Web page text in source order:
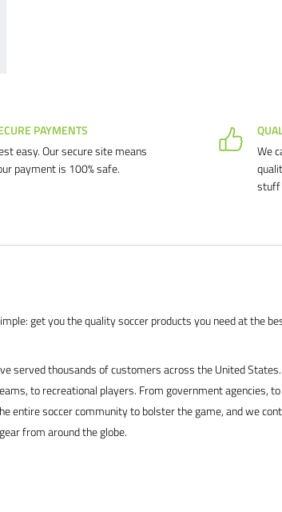
PAYMENTS
easy. Our secure site means
payment is 100% safe.
We
stuff
get you the quality soccer products you need at the
served thousands of customers across the United
to recreational players. From government agencies,
entire soccer community to bolster the game, and we
from around the globe.